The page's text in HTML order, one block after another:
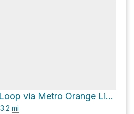
corn maze Loop via Metro Orange Line Bikeway
3.2 mi